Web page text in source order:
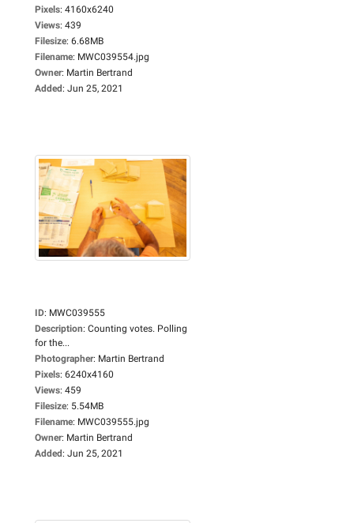
Pixels: 4160x6240
Views: 439
Filesize: 6.68MB
Filename: MWC039554.jpg
Owner: Martin Bertrand
Added: Jun 25, 2021
ID: MWC039555
Description: Counting votes. Polling
for the...
Photographer: Martin Bertrand
Pixels: 6240x4160
Views: 459
Filesize: 5.54MB
Filename: MWC039555.jpg
Owner: Martin Bertrand
Added: Jun 25, 2021